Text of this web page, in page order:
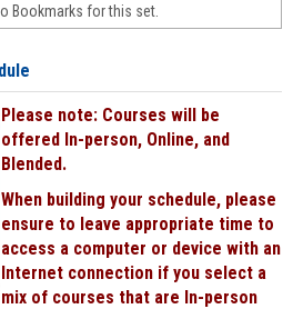
face
Bookmarks for this set.
Please note: Courses will be
offered In-person, Online, and
Blended.
When building your schedule, please
ensure to leave appropriate time to
access a computer or device with an
Internet connection if you select a
mix of courses that are In-person